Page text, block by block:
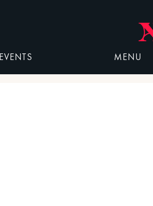
EVENTS MENU